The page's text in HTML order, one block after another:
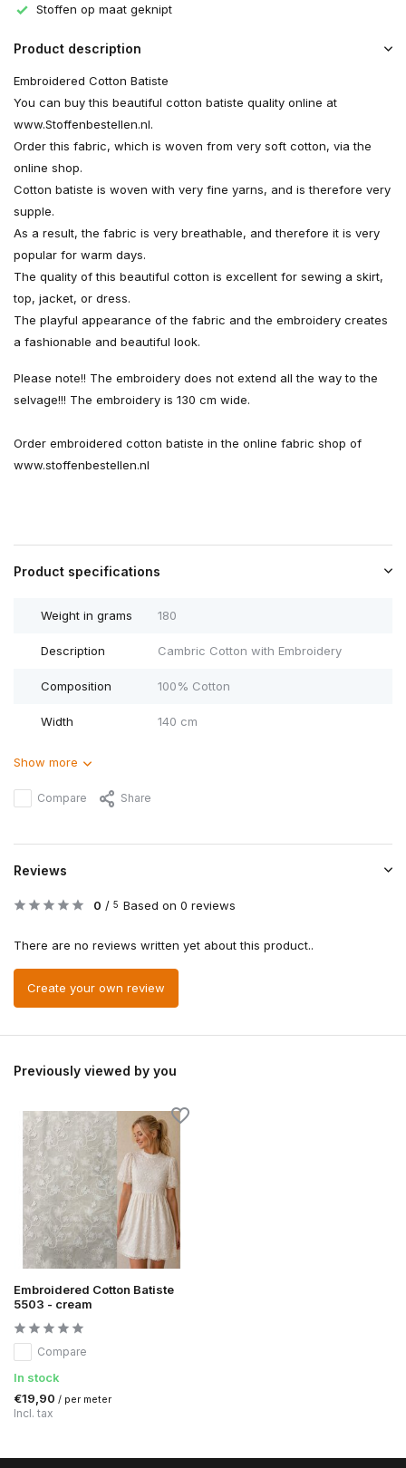
Stoffen op maat geknipt
Product description
Embroidered Cotton Batiste
You can buy this beautiful cotton batiste quality online at
www.Stoffenbestellen.nl.
Order this fabric, which is woven from very soft cotton, via the
online shop.
Cotton batiste is woven with very fine yarns, and is therefore very
supple.
As a result, the fabric is very breathable, and therefore it is very
popular for warm days.
The quality of this beautiful cotton is excellent for sewing a skirt,
top, jacket, or dress.
The playful appearance of the fabric and the embroidery creates
a fashionable and beautiful look.
Please note!! The embroidery does not extend all the way to the
selvage!!! The embroidery is 130 cm wide.
Order embroidered cotton batiste in the online fabric shop of
www.stoffenbestellen.nl
Product specifications
Weight in grams 180
Description Cambric Cotton with Embroidery
Composition 100% Cotton
Width 140 cm
Show more
Compare Share
Reviews
0 / 5 Based on 0 reviews
There are no reviews written yet about this product..
Create your own review
Previously viewed by you
Embroidered Cotton Batiste
5503 - cream
Compare
In stock
€19,90 / per meter
Incl. tax